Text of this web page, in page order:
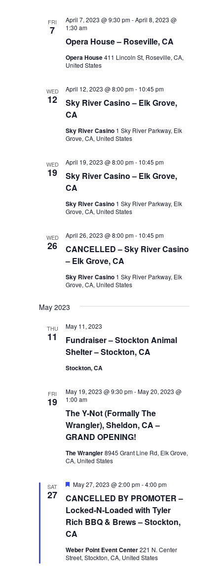
FRI
7
Opera House – Roseville, CA
April 7, 2023 @ 9:30 pm-April 8, 2023 @
1:30 am
Opera House411 Lincoln St, Roseville, CA,
United States
WED
12
Sky River Casino – Elk Grove,
CA
April 12, 2023 @ 8:00 pm- 10:45 pm
Sky River Casino 1 Sky River Parkway, Elk
Grove, CA, United States
WED
19
Sky River Casino – Elk Grove,
CA
April 19, 2023 @ 8:00 pm- 10:45 pm
Sky River Casino 1 Sky River Parkway, Elk
Grove, CA, United States
WED
26
CANCELLED – Sky River Casino
– Elk Grove, CA
April 26, 2023 @ 8:00 pm- 10:45 pm
Sky River Casino 1 Sky River Parkway, Elk
Grove, CA, United States
May 2023
THU
11
Fundraiser – Stockton Animal
Shelter – Stockton, CA
May 11, 2023
Stockton, CA
FRI
19
The Y-Not (Formally The
Wrangler), Sheldon, CA –
GRAND OPENING!
May 19, 2023 @ 9:30 pm-May 20, 2023 @
1:00 am
The Wrangler8945 Grant Line Rd, Elk Grove,
CA, United States
SAT
27
CANCELLED BY PROMOTER –
Locked-N-Loaded with Tyler
Rich BBQ & Brews – Stockton,
CA
Featured
May 27, 2023 @ 2:00 pm-4:00 pm
Weber Point Event Center221 N. Center
Street, Stockton, CA, United States